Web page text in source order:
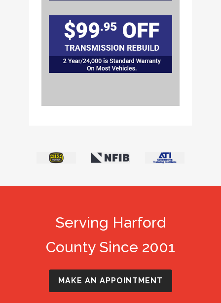
Serving Harford
County Since 2001
MAKE AN APPOINTMENT